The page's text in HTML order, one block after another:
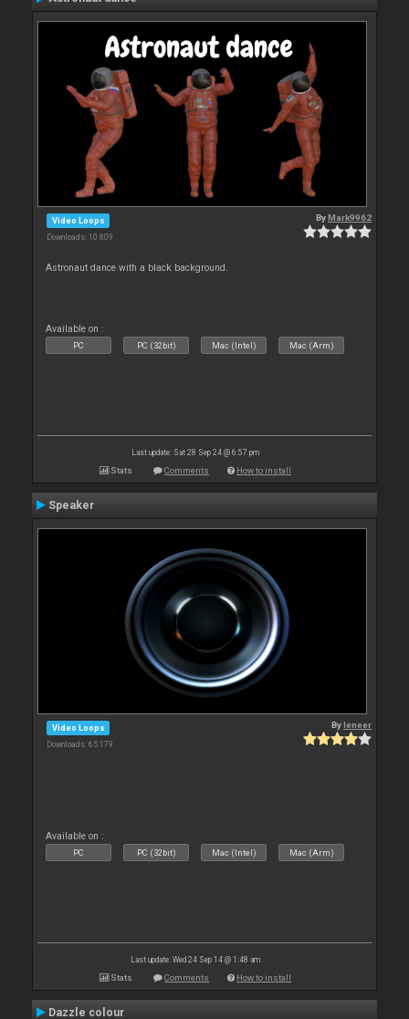
Video Loops
Downloads: 10 809
ByMark9962
Astronaut dance with a black background.
Available on :
PC PC (32bit) Mac (Intel) Mac (Arm)
Last update: Sat 28 Sep 24 @ 6:57 pm
Stats Comments How to install
Speaker
Video Loops
Downloads: 65 179
Byleneer
Available on :
PC PC (32bit) Mac (Intel) Mac (Arm)
Last update: Wed 24 Sep 14 @ 1:48 am
Stats Comments How to install
Dazzle colour